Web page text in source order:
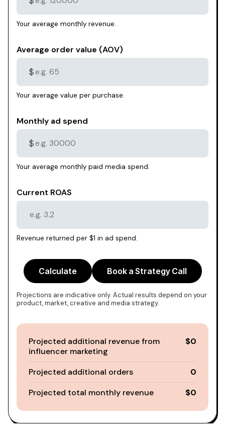
Your average monthly revenue.
Average order value (AOV)
$
Your average value per purchase.
Monthly ad spend
$
Your average monthly paid media spend.
Current ROAS
Revenue returned per $1 in ad spend.
Calculate Book a Strategy Call
Projections are indicative only. Actual results depend on your
product, market, creative and media strategy.
Projected additional revenue from
influencer marketing
$0
Projected additional orders
0
Projected total monthly revenue
$0